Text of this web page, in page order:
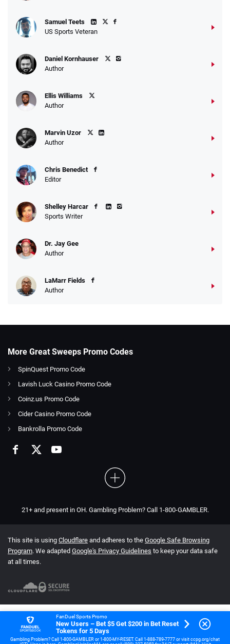
Samuel Teets
US Sports Veteran
Daniel Kornhauser
Author
Ellis Williams
Author
Marvin Uzor
Author
Chris Benedict
Editor
Shelley Harcar
Sports Writer
Dr. Jay Gee
Author
LaMarr Fields
Author
More Great Sweeps Promo Codes
SpinQuest Promo Code
Lavish Luck Casino Promo Code
Coinz.us Promo Code
Cider Casino Promo Code
Bankrolla Promo Code
21+ and present in OH. Gambling Problem? Call 1-800-GAMBLER.
This site is using Cloudflare and adheres to the Google Safe Browsing
Program. We adapted Google's Privacy Guidelines to keep your data safe
at all times.
FanDuel Sports Promo
New Users – Bet $5 Get $200 in Bet Reset
Tokens for 5 Days
Gambling Problem? Call 1-800-GAMBLER or 1-800-MY-RESET. Call 1-888-789-7777 or visit ccpg.org/chat